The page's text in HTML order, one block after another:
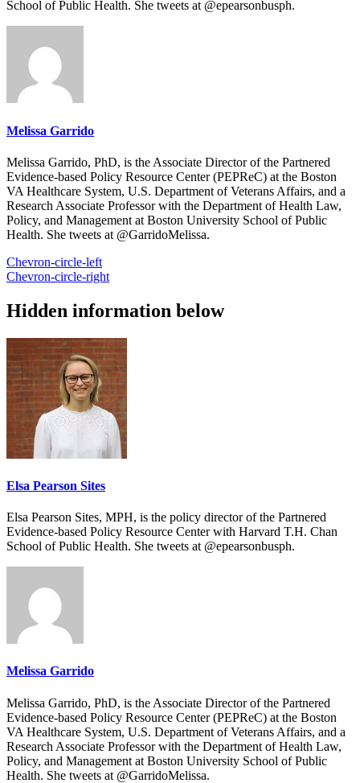
School of Public Health. She tweets at @epearsonbusph.
Melissa Garrido
Melissa Garrido, PhD, is the Associate Director of the Partnered
Evidence-based Policy Resource Center (PEPReC) at the Boston
VA Healthcare System, U.S. Department of Veterans Affairs, and a
Research Associate Professor with the Department of Health Law,
Policy, and Management at Boston University School of Public
Health. She tweets at @GarridoMelissa.
Chevron-circle-left
Chevron-circle-right
Hidden information below
Elsa Pearson Sites
Elsa Pearson Sites, MPH, is the policy director of the Partnered
Evidence-based Policy Resource Center with Harvard T.H. Chan
School of Public Health. She tweets at @epearsonbusph.
Melissa Garrido
Melissa Garrido, PhD, is the Associate Director of the Partnered
Evidence-based Policy Resource Center (PEPReC) at the Boston
VA Healthcare System, U.S. Department of Veterans Affairs, and a
Research Associate Professor with the Department of Health Law,
Policy, and Management at Boston University School of Public
Health. She tweets at @GarridoMelissa.